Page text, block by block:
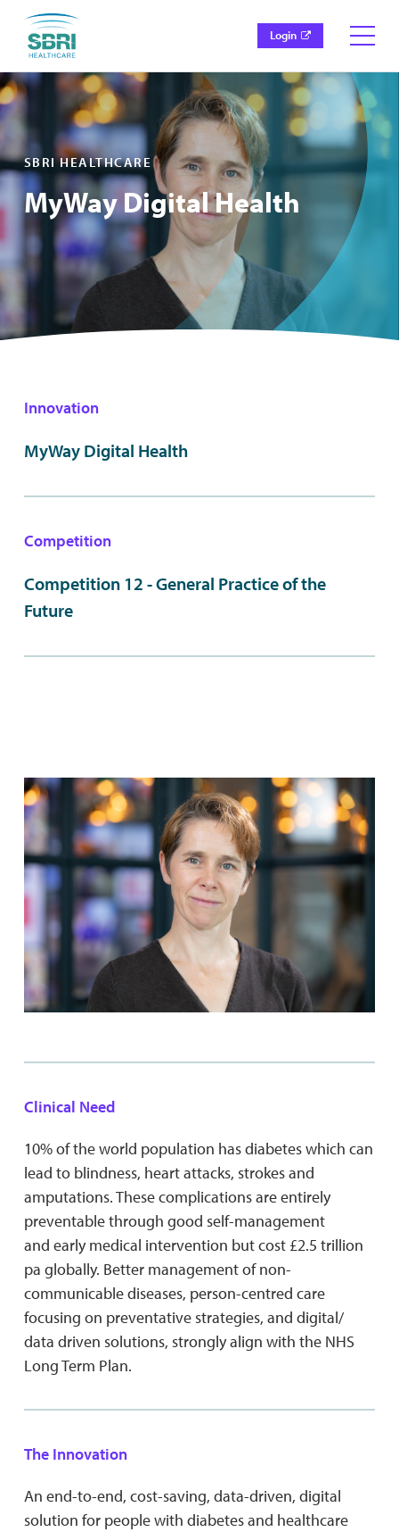
Login
SBRI HEALTHCARE
MyWay Digital Health
Innovation
MyWay Digital Health
Competition
Competition 12 - General Practice of the
Future
Clinical Need
10% of the world population has diabetes which can
lead to blindness, heart attacks, strokes and
amputations. These complications are entirely
preventable through good self-management
and early medical intervention but cost £2.5 trillion
pa globally. Better management of non-
communicable diseases, person-centred care
focusing on preventative strategies, and digital/
data driven solutions, strongly align with the NHS
Long Term Plan.
The Innovation
An end-to-end, cost-saving, data-driven, digital
solution for people with diabetes and healthcare